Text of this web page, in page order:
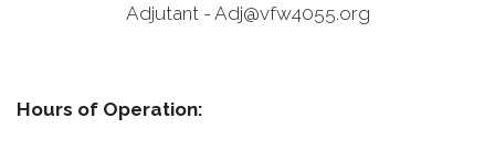
Adjutant - Adj@vfw4055.org
Hours of Operation: